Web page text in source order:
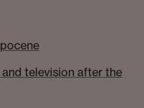
television after the